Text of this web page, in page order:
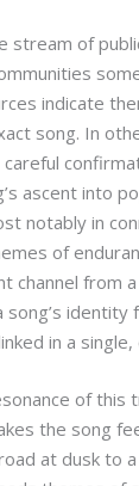
of
indicate
song. In
ascent into
notably in
of
channel from
identity
in a single,
of this
the song
at dusk to